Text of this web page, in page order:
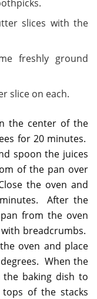
slices with the
freshly ground
slice on each.
the center of the
for 20 minutes.
spoon the juices
of the pan over
the oven and
After the
from the oven
breadcrumbs.
oven and place
When the
the baking dish to
of the stacks